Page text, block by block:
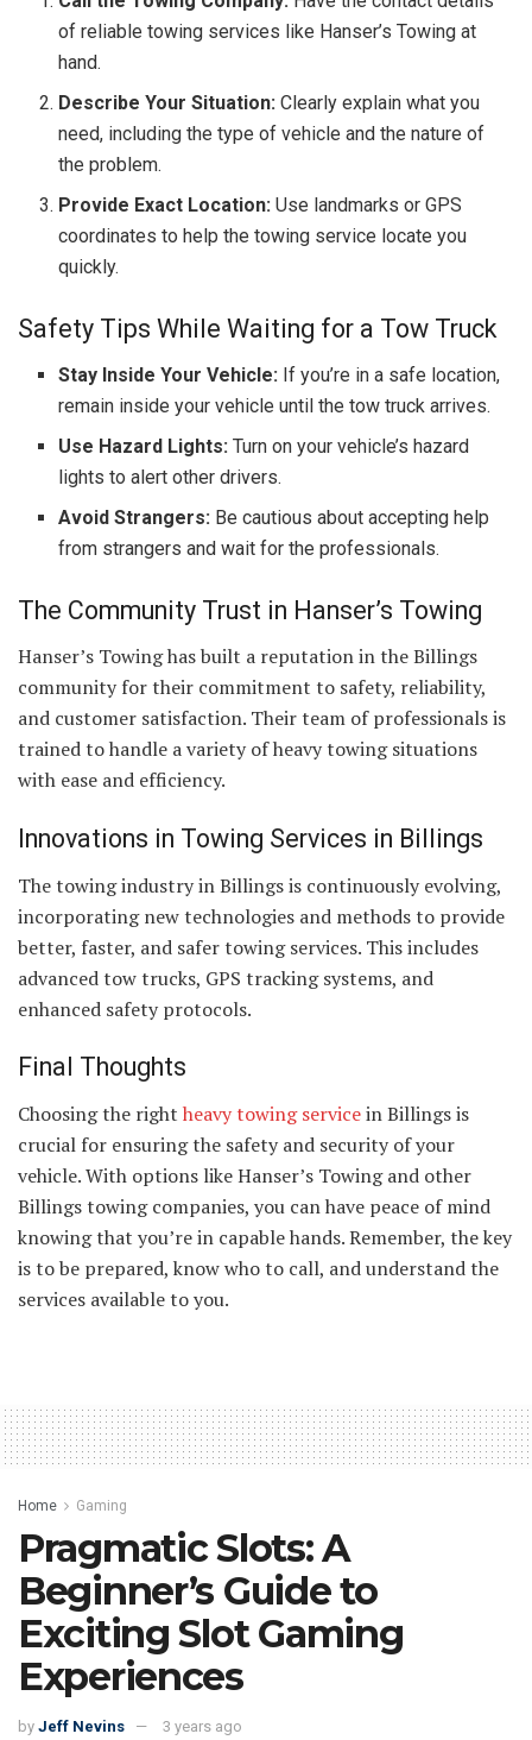
of reliable towing services like Hanser’s Towing at
hand.
Describe Your Situation: Clearly explain what you
need, including the type of vehicle and the nature of
the problem.
Provide Exact Location: Use landmarks or GPS
coordinates to help the towing service locate you
quickly.
Safety Tips While Waiting for a Tow Truck
Stay Inside Your Vehicle: If you’re in a safe location,
remain inside your vehicle until the tow truck arrives.
Use Hazard Lights: Turn on your vehicle’s hazard
lights to alert other drivers.
Avoid Strangers: Be cautious about accepting help
from strangers and wait for the professionals.
The Community Trust in Hanser’s Towing
Hanser’s Towing has built a reputation in the Billings
community for their commitment to safety, reliability,
and customer satisfaction. Their team of professionals is
trained to handle a variety of heavy towing situations
with ease and efficiency.
Innovations in Towing Services in Billings
The towing industry in Billings is continuously evolving,
incorporating new technologies and methods to provide
better, faster, and safer towing services. This includes
advanced tow trucks, GPS tracking systems, and
enhanced safety protocols.
Final Thoughts
Choosing the right heavy towing servicein Billings is
crucial for ensuring the safety and security of your
vehicle. With options like Hanser’s Towing and other
Billings towing companies, you can have peace of mind
knowing that you’re in capable hands. Remember, the key
is to be prepared, know who to call, and understand the
services available to you.
Home Gaming
Pragmatic Slots: A
Beginner’s Guide to
Exciting Slot Gaming
Experiences
by Jeff Nevins 3 years ago